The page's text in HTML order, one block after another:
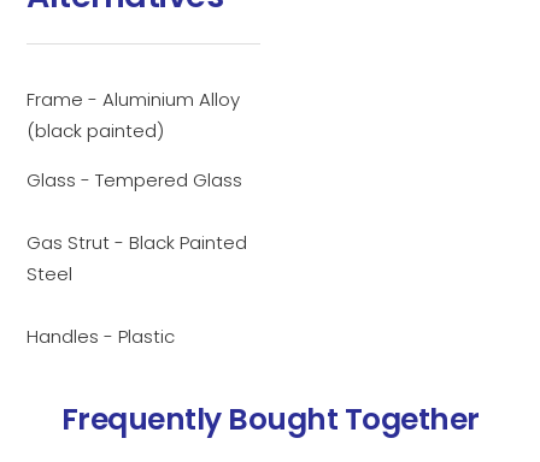
Frame - Aluminium Alloy
(black painted)
Glass - Tempered Glass
Gas Strut - Black Painted
Steel
Handles - Plastic
Frequently Bought Together